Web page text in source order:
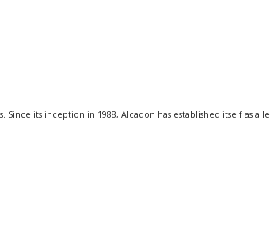
its inception in 1988, Alcadon has established itself as a